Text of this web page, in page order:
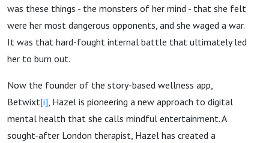
was these things - the monsters of her mind - that she felt
were her most dangerous opponents, and she waged a war.
It was that hard-fought internal battle that ultimately led
her to burn out.
Now the founder of the story-based wellness app,
Betwixt[i] , Hazel is pioneering a new approach to digital
mental health that she calls mindful entertainment. A
sought-after London therapist, Hazel has created a